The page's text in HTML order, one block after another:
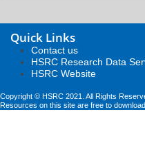
Quick Links
Contact us
HSRC Research Data
HSRC Website
Copyright © HSRC 2021. All Rights
Resources on this site are free to